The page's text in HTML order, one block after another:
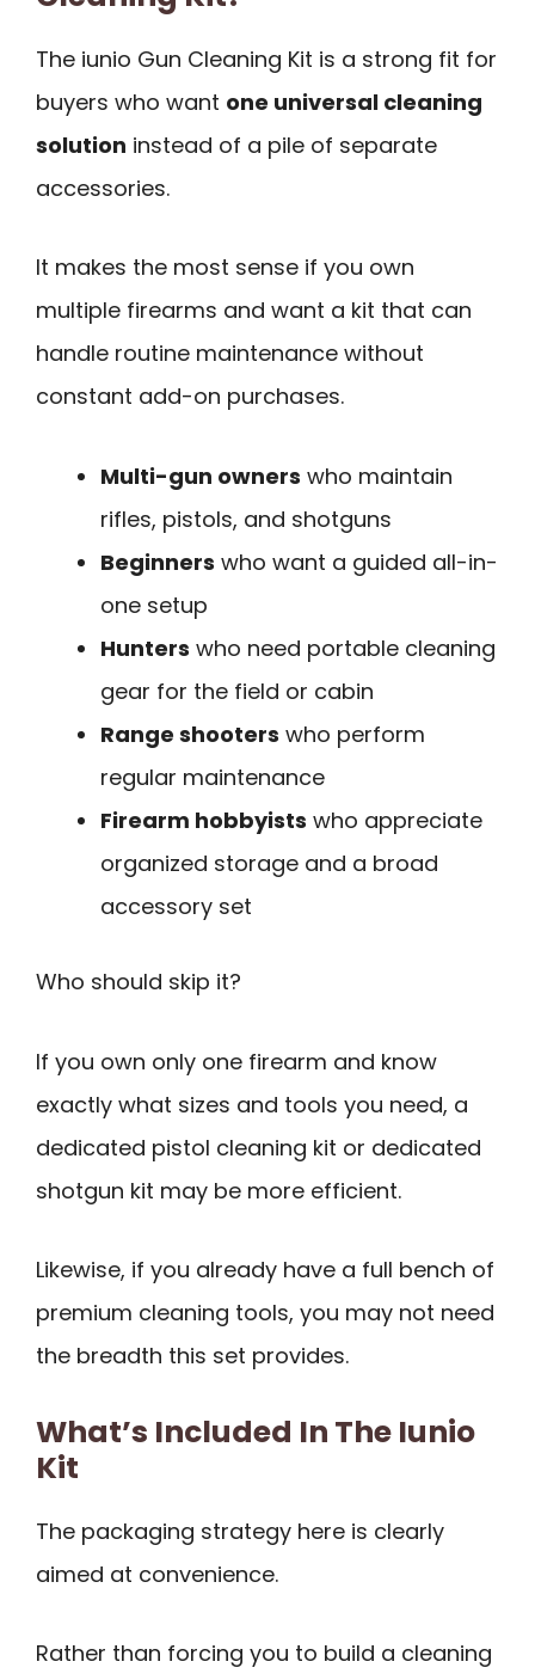
The iunio Gun Cleaning Kit is a strong fit for
buyers who want one universal cleaning
solution instead of a pile of separate
accessories.
It makes the most sense if you own
multiple firearms and want a kit that can
handle routine maintenance without
constant add-on purchases.
Multi-gun owners who maintain
rifles, pistols, and shotguns
Beginners who want a guided all-in-
one setup
Hunters who need portable cleaning
gear for the field or cabin
Range shooters who perform
regular maintenance
Firearm hobbyists who appreciate
organized storage and a broad
accessory set
Who should skip it?
If you own only one firearm and know
exactly what sizes and tools you need, a
dedicated pistol cleaning kit or dedicated
shotgun kit may be more efficient.
Likewise, if you already have a full bench of
premium cleaning tools, you may not need
the breadth this set provides.
What’s Included In The Iunio
Kit
The packaging strategy here is clearly
aimed at convenience.
Rather than forcing you to build a cleaning